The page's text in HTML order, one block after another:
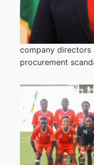
company directors
procurement